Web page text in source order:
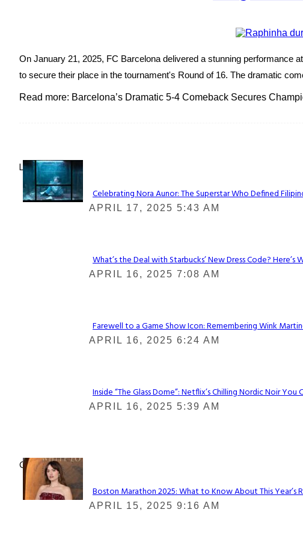
On January 21, 2025, FC Barcelona delivered a stunning performance
to secure their place in the tournament's Round of 16. The dramatic
Read more: Barcelona’s Dramatic 5-4 Comeback Secures
Lovin' it!
Section
Celebrating Nora Aunor: The Superstar Who Defined
APRIL 17, 2025 5:43 AM
Section
What’s the Deal with Starbucks’ New Dress Code? Here’s
APRIL 16, 2025 7:08 AM
Section
Farewell to a Game Show Icon: Remembering Wink
APRIL 16, 2025 6:24 AM
Section
Inside “The Glass Dome”: Netflix’s Chilling Nordic Noir You
APRIL 16, 2025 5:39 AM
Check It Out
Section
Boston Marathon 2025: What to Know About This Year’s
APRIL 15, 2025 9:16 AM